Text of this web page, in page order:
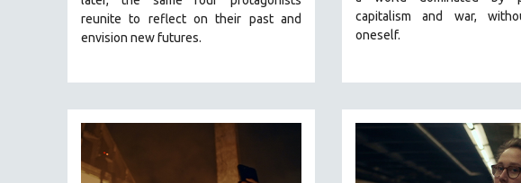
LITERARY STUDIES
MEDIA STUDIES
MENTAL HEALTH
MIDDLE EAST
reunite to reflect on their past and
envision new futures.
capitalism and war,
oneself.